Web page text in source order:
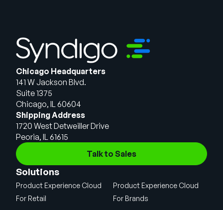
Chicago Headquarters
141 W Jackson Blvd.
Suite 1375
Chicago, IL 60604
Shipping Address
1720 West Detweiller Drive
Peoria, IL 61615
Talk to Sales
Solutions
Product Experience Cloud
For Retail
Product Experience Cloud
For Brands